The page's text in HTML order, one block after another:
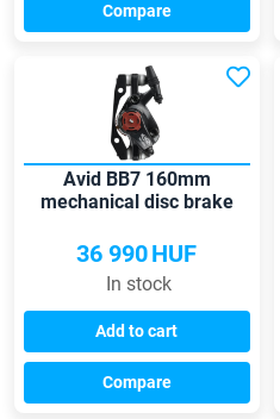
Compare
Avid BB7 160mm
mechanical disc brake
36 990HUF
In stock
Add to cart
Compare